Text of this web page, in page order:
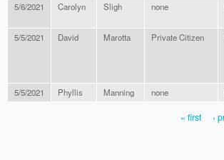
5/6/2021 Carolyn Sligh none
5/5/2021 David Marotta Private Citizen
5/5/2021 Phyllis Manning none
« first ‹